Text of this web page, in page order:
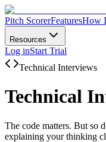
Pitch ScorerFeaturesHow
Resources
Log inStart Trial
Technical Interviews
Technical
The code matters. But so
explaining your thinking